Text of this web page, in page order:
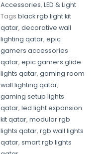
Accessories, LED & Light
Tags black rgb light kit
qatar, decorative wall
lighting qatar, epic
gamers accessories
qatar, epic gamers glide
lights qatar, gaming room
wall lighting qatar,
gaming setup lights
qatar, led light expansion
kit qatar, modular rgb
lights qatar, rgb wall lights
qatar, smart rgb lights